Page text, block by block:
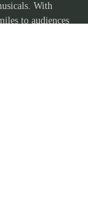
With
to audiences